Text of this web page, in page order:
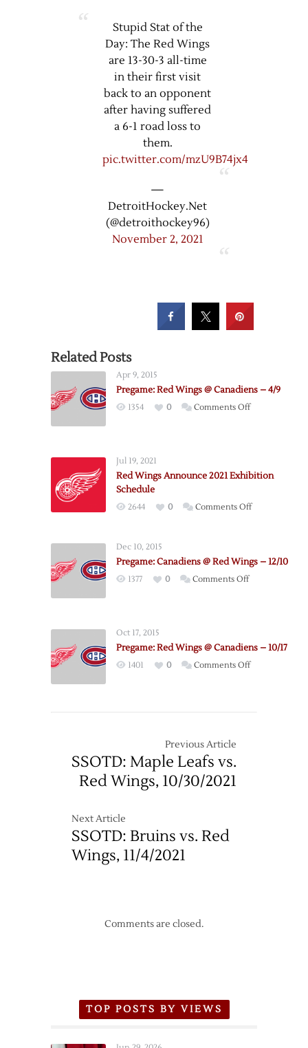
Stupid Stat of the
Day: The Red Wings
are 13-30-3 all-time
in their first visit
back to an opponent
after having suffered
a 6-1 road loss to
them.
pic.twitter.com/mzU9B74jx4
—
DetroitHockey.Net
(@detroithockey96)
November 2, 2021
Related Posts
Apr 9, 2015
Pregame: Red Wings @ Canadiens – 4/9
1354 0 Comments Offon
Canadiens
4/9
Jul 19, 2021
Red Wings Announce 2021 Exhibition
Schedule
2644 0 Comments Offon
2021
Dec 10, 2015
Pregame: Canadiens @ Red Wings – 12/10
1377 0 Comments Offon
–
Oct 17, 2015
Pregame: Red Wings @ Canadiens – 10/17
1401 0 Comments Offon
Previous Article
SSOTD: Maple Leafs vs.
Red Wings, 10/30/2021
Next Article
SSOTD: Bruins vs. Red
Wings, 11/4/2021
Comments are closed.
TOP POSTS BY VIEWS